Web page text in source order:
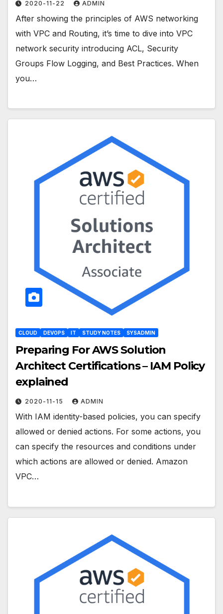
2020-11-22 ADMIN
After showing the principles of AWS networking
with VPC and Routing, it’s time to dive into VPC
network security introducing ACL, Security
Groups Flow Logging, and Best Practices. When
you…
CLOUD DEVOPS IT STUDY NOTES SYSADMIN
Preparing For AWS Solution
Architect Certifications – IAM Policy
explained
2020-11-15 ADMIN
With IAM identity-based policies, you can specify
allowed or denied actions. For some actions, you
can specify the resources and conditions under
which actions are allowed or denied. Amazon
VPC…